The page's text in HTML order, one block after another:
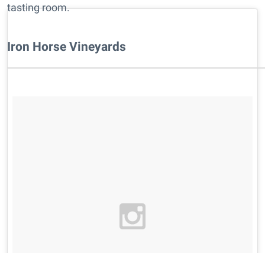
tasting room.
Iron Horse Vineyards